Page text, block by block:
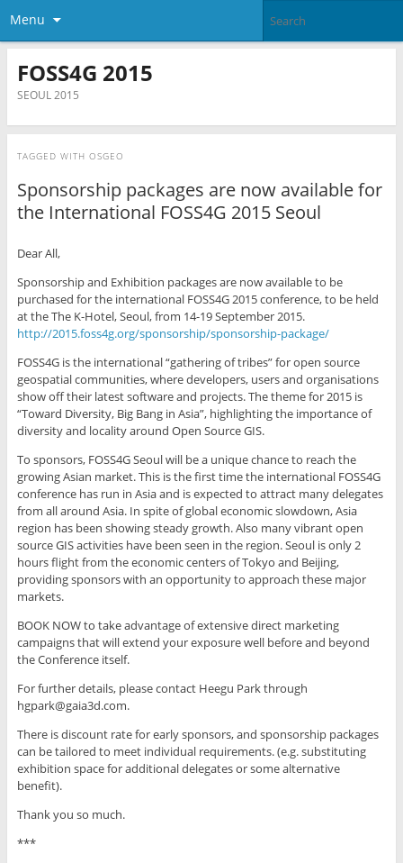
Menu
FOSS4G 2015
SEOUL 2015
TAGGED WITH OSGEO
Sponsorship packages are now available for
the International FOSS4G 2015 Seoul
Dear All,
Sponsorship and Exhibition packages are now available to be
purchased for the international FOSS4G 2015 conference, to be held
at the The K-Hotel, Seoul, from 14-19 September 2015.
http://2015.foss4g.org/sponsorship/sponsorship-package/
FOSS4G is the international “gathering of tribes” for open source
geospatial communities, where developers, users and organisations
show off their latest software and projects. The theme for 2015 is
“Toward Diversity, Big Bang in Asia”, highlighting the importance of
diversity and locality around Open Source GIS.
To sponsors, FOSS4G Seoul will be a unique chance to reach the
growing Asian market. This is the first time the international FOSS4G
conference has run in Asia and is expected to attract many delegates
from all around Asia. In spite of global economic slowdown, Asia
region has been showing steady growth. Also many vibrant open
source GIS activities have been seen in the region. Seoul is only 2
hours flight from the economic centers of Tokyo and Beijing,
providing sponsors with an opportunity to approach these major
markets.
BOOK NOW to take advantage of extensive direct marketing
campaigns that will extend your exposure well before and beyond
the Conference itself.
For further details, please contact Heegu Park through
hgpark@gaia3d.com.
There is discount rate for early sponsors, and sponsorship packages
can be tailored to meet individual requirements. (e.g. substituting
exhibition space for additional delegates or some alternative
benefit).
Thank you so much.
***